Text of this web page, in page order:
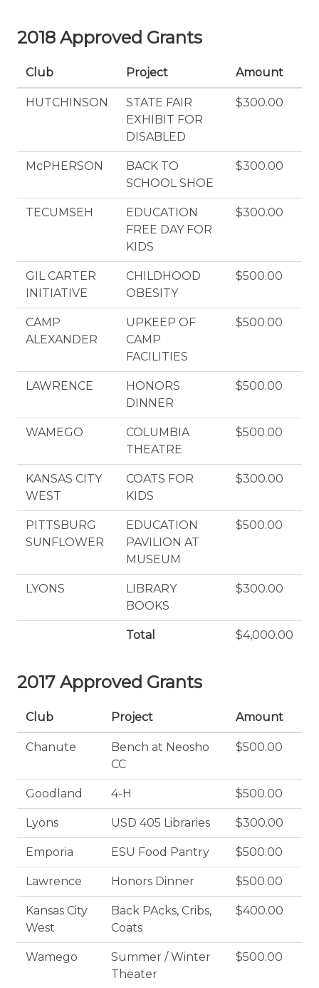
2018 Approved Grants
Club Project Amount
HUTCHINSON
STATE FAIR
EXHIBIT FOR
DISABLED
$300.00
McPHERSON
BACK TO
SCHOOL SHOE
$300.00
TECUMSEH
EDUCATION
FREE DAY FOR
KIDS
$300.00
GIL CARTER
INITIATIVE
CHILDHOOD
OBESITY
$500.00
CAMP
ALEXANDER
UPKEEP OF
CAMP
FACILITIES
$500.00
LAWRENCE
HONORS
DINNER
$500.00
WAMEGO
COLUMBIA
THEATRE
$500.00
KANSAS CITY
WEST
COATS FOR
KIDS
$300.00
PITTSBURG
SUNFLOWER
EDUCATION
PAVILION AT
MUSEUM
$500.00
LYONS
LIBRARY
BOOKS
$300.00
Total $4,000.00
2017 Approved Grants
Club Project Amount
Chanute
Bench at Neosho
CC
$500.00
Goodland 4-H $500.00
Lyons USD 405 Libraries $300.00
Emporia ESU Food Pantry $500.00
Lawrence Honors Dinner $500.00
Kansas City
West
Back PAcks, Cribs,
Coats
$400.00
Wamego
Summer / Winter
Theater
$500.00